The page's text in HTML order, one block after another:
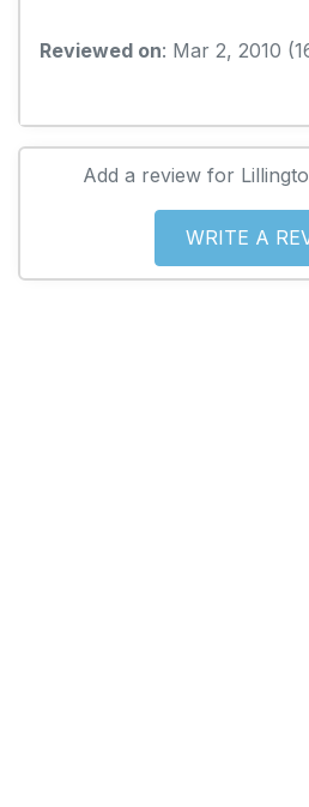
Reviewed on: Mar 2, 2010
Add a review for
WRITE A